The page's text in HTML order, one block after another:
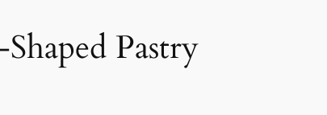
Pastry